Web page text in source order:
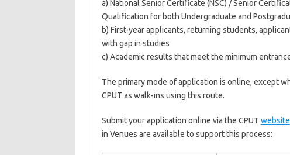
a) National Senior Certificate (NSC) / Senior
Qualification for both Undergraduate and
b) First-year applicants, returning students,
with gap in studies
c) Academic results that meet the minimum
The primary mode of application is online, except
CPUT as walk-ins using this route.
Submit your application online via the CPUT website
in Venues are available to support this process: